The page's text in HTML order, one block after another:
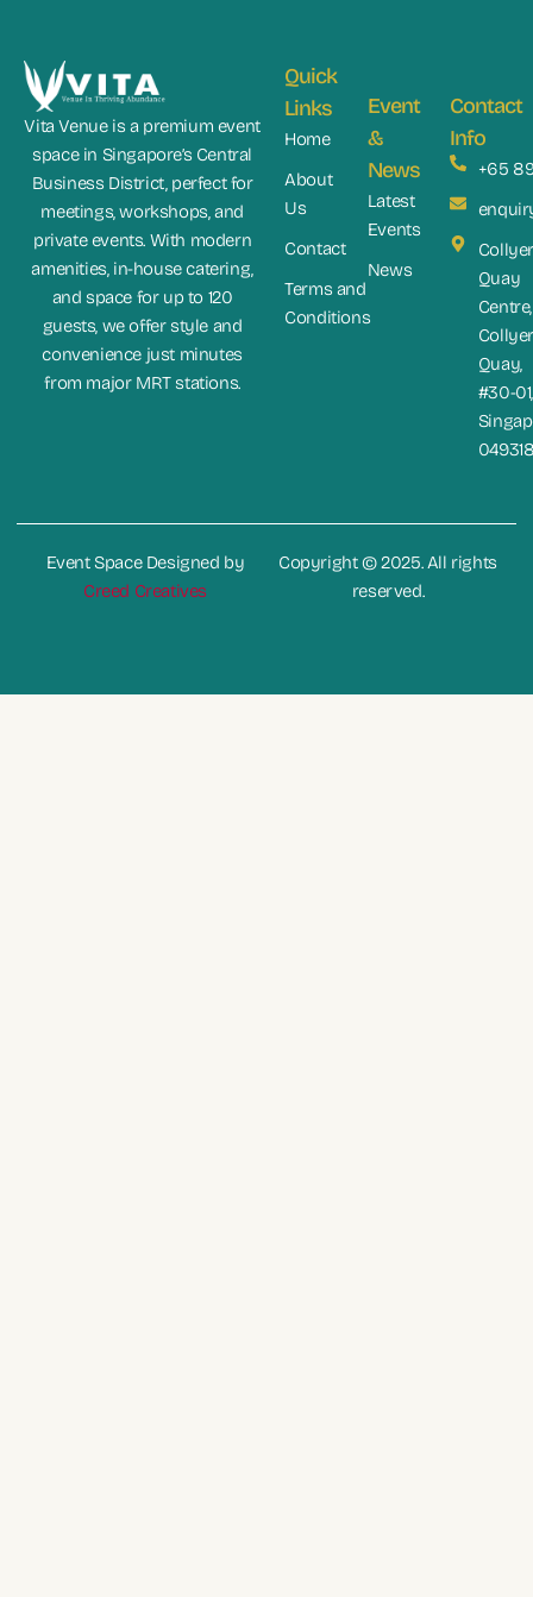
Vita Venue is a premium event
space in Singapore’s Central
Business District, perfect for
meetings, workshops, and
private events. With modern
amenities, in-house catering,
and space for up to 120
guests, we offer style and
convenience just minutes
from major MRT stations.
Quick
Links
Home
About
Us
Contact
Terms and
Conditions
Event
&
News
Latest
Events
News
Contact
Info
+65
Quay
Quay,
#30-01,
Event Space Designed by
Creed Creatives
Copyright © 2025. All rights
reserved.